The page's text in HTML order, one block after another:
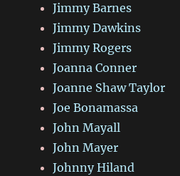
Jimmy Barnes
Jimmy Dawkins
Jimmy Rogers
Joanna Conner
Joanne Shaw Taylor
Joe Bonamassa
John Mayall
John Mayer
Johnny Hiland